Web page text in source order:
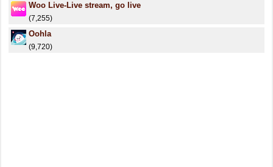
Woo Live-Live stream, go live
(7,255)
Oohla
(9,720)